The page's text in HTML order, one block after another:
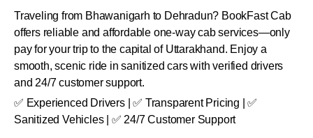
Traveling from Bhawanigarh to Dehradun? BookFast Cab
offers reliable and affordable one-way cab services—only
pay for your trip to the capital of Uttarakhand. Enjoy a
smooth, scenic ride in sanitized cars with verified drivers
and 24/7 customer support.
✅ Experienced Drivers | ✅ Transparent Pricing | ✅
Sanitized Vehicles | ✅ 24/7 Customer Support